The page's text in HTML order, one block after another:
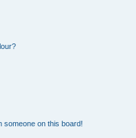
someone on this board!